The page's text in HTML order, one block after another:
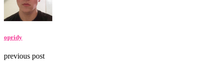
opridy
previous post